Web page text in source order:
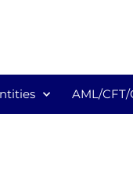
AML/CFT/